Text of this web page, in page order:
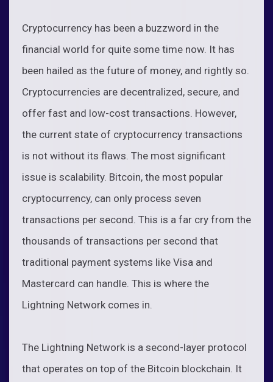
Cryptocurrency has been a buzzword in the
financial world for quite some time now. It has
been hailed as the future of money, and rightly so.
Cryptocurrencies are decentralized, secure, and
offer fast and low-cost transactions. However,
the current state of cryptocurrency transactions
is not without its flaws. The most significant
issue is scalability. Bitcoin, the most popular
cryptocurrency, can only process seven
transactions per second. This is a far cry from the
thousands of transactions per second that
traditional payment systems like Visa and
Mastercard can handle. This is where the
Lightning Network comes in.
The Lightning Network is a second-layer protocol
that operates on top of the Bitcoin blockchain. It